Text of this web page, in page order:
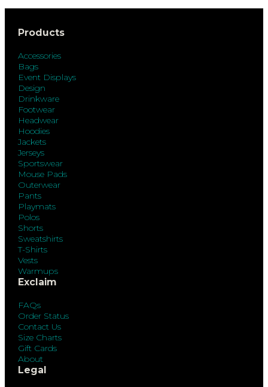
Products
Accessories
Bags
Event Displays
Design
Drinkware
Footwear
Headwear
Hoodies
Jackets
Jerseys
Sportswear
Mouse Pads
Outerwear
Pants
Playmats
Polos
Shorts
Sweatshirts
T-Shirts
Vests
Warmups
Exclaim
FAQs
Order Status
Contact Us
Size Charts
Gift Cards
About
Legal